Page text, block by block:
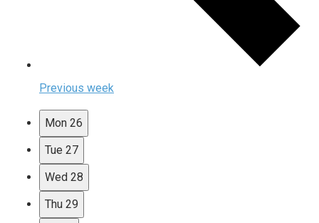
Previous week
Mon 26
Tue 27
Wed 28
Thu 29